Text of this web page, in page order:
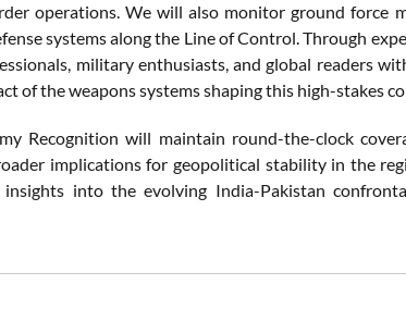
operations. We will also monitor ground force
systems along the Line of Control. Through
military enthusiasts, and global readers
of the weapons systems shaping this high-stakes
Recognition will maintain round-the-clock
implications for geopolitical stability in the
insights into the evolving India-Pakistan